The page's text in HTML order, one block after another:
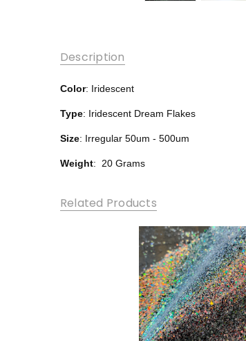
Description
Color: Iridescent
Type: Iridescent Dream Flakes
Size: Irregular 50um - 500um
Weight: 20 Grams
Related Products